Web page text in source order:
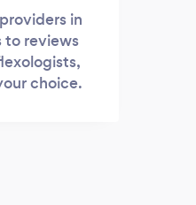
in
to reviews
choice.